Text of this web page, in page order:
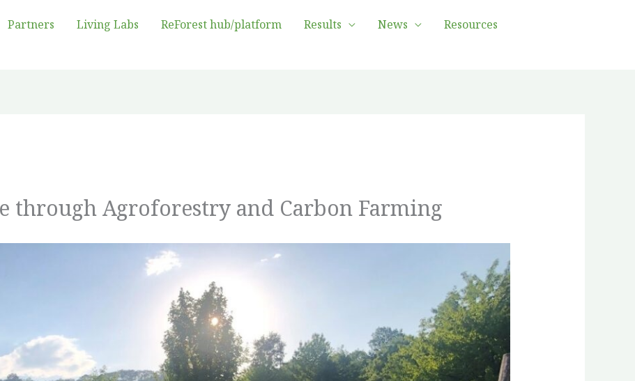
Partners Living Labs ReForest hub/platform Results News
Resources
through Agroforestry and Carbon Farming